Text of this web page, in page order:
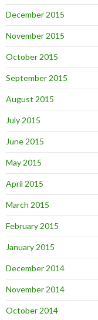
December 2015
November 2015
October 2015
September 2015
August 2015
July 2015
June 2015
May 2015
April 2015
March 2015
February 2015
January 2015
December 2014
November 2014
October 2014